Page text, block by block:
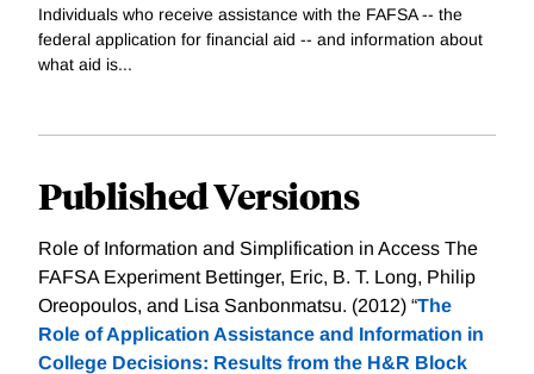
Individuals who receive assistance with the FAFSA -- the
federal application for financial aid -- and information about
what aid is...
Published Versions
Role of Information and Simplification in Access The
FAFSA Experiment Bettinger, Eric, B. T. Long, Philip
Oreopoulos, and Lisa Sanbonmatsu. (2012) “The
Role of Application Assistance and Information in
College Decisions: Results from the H&R Block